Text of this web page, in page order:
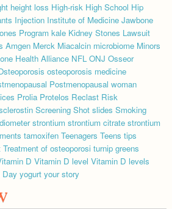
height loss High-risk High School Hip
Injection Institute of Medicine Jawbone
Program kale Kidney Stones Lawsuit
Amgen Merck Miacalcin microbiome Minors
Health Alliance NFL ONJ Osseor
osteoporosis medicine
Postmenopausal woman
Prolia Protelos Reclast Risk
Screening Shot slides Smoking
strontium strontium citrate strontium
tamoxifen Teenagers Teens tips
Treatment of osteoporosi turnip greens
D Vitamin D level Vitamin D levels
Day yogurt your story